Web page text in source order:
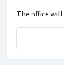
The office will